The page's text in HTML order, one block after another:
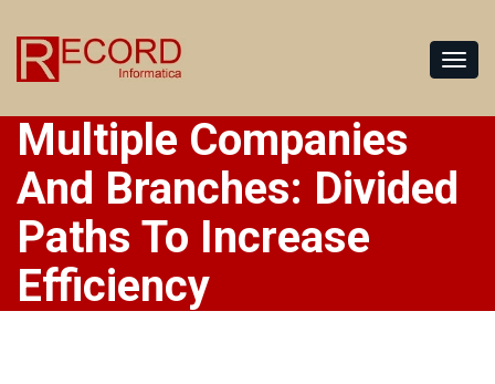
Multiple Companies
And Branches: Divided
Paths To Increase
Efficiency